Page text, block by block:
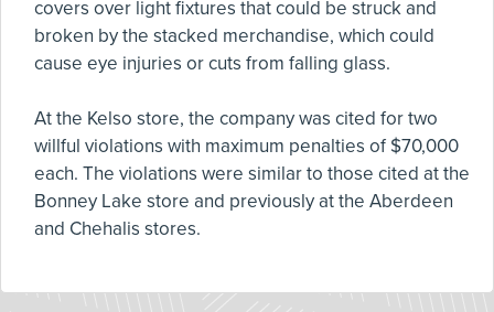
covers over light fixtures that could be struck and
broken by the stacked merchandise, which could
cause eye injuries or cuts from falling glass.
At the Kelso store, the company was cited for two
willful violations with maximum penalties of $70,000
each. The violations were similar to those cited at the
Bonney Lake store and previously at the Aberdeen
and Chehalis stores.